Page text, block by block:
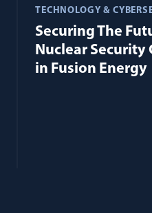
TECHNOLOGY &
Securing The
Nuclear Security
in Fusion Energy